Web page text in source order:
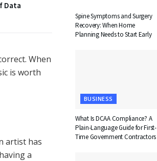
Data
When
is worth
artist has
a
Spine Symptoms and Surgery
Recovery: When Home
Planning Needs to Start Early
BUSINESS
What Is DCAA Compliance? A
Plain-Language Guide for First-
Time Government Contractors